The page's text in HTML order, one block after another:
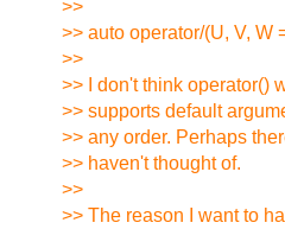
>>
>> auto operator/(U, V, W
>>
>> I don't think operator()
>> supports default
>> any order. Perhaps
>> haven't thought of.
>>
>> The reason I want to